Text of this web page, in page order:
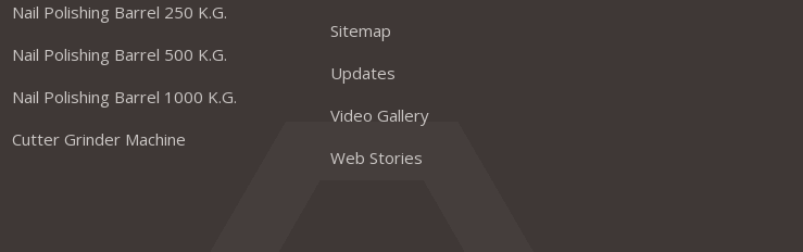
Nail Polishing Barrel 250 K.G.
Nail Polishing Barrel 500 K.G.
Nail Polishing Barrel 1000 K.G.
Cutter Grinder Machine
Sitemap
Updates
Video Gallery
Web Stories